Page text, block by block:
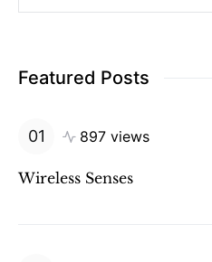
Featured Posts
897 views
Wireless Senses